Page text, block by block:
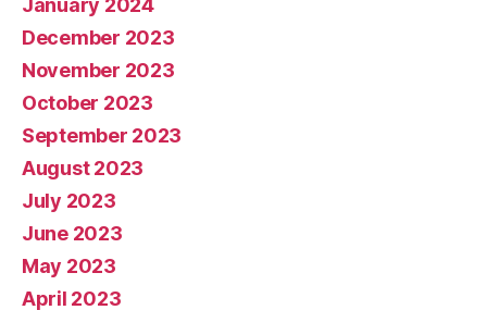
January 2024
December 2023
November 2023
October 2023
September 2023
August 2023
July 2023
June 2023
May 2023
April 2023